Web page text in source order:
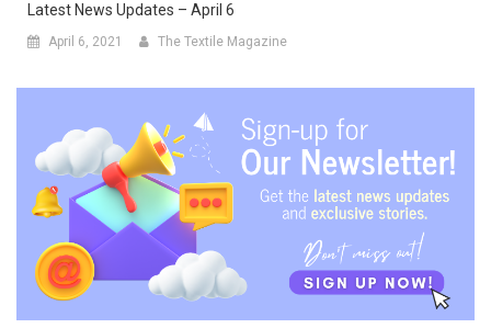
Latest News Updates – April 6
April 6, 2021 The Textile Magazine